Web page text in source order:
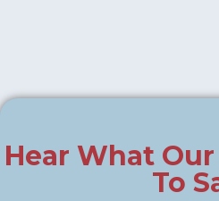
Hear What
To